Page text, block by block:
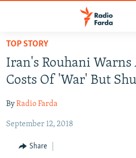
Skip
main
content
to
Navigation
IRAN NEWS
IRAN IN-DEPTH
MULTIMEDIA
INFOGRAPHIC
TOP STORY
Iran's Rouhani Warns
Costs Of 'War' But
ByRadio Farda
September 12, 2018
Share